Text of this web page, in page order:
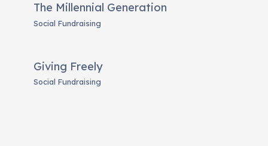
The Millennial Generation
Social Fundraising
Giving Freely
Social Fundraising